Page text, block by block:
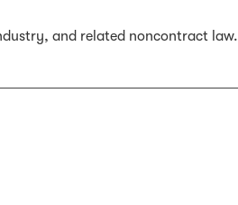
and related noncontract law.